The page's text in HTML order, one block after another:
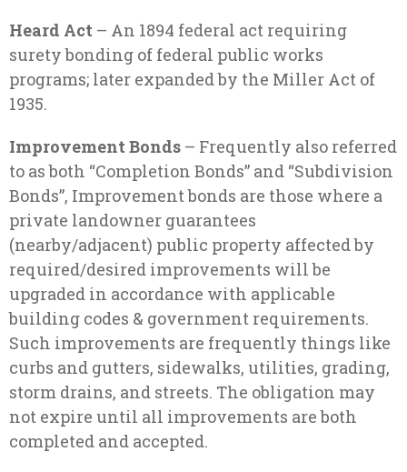
Heard Act – An 1894 federal act requiring
surety bonding of federal public works
programs; later expanded by the Miller Act of
1935.
Improvement Bonds – Frequently also referred
to as both “Completion Bonds” and “Subdivision
Bonds”, Improvement bonds are those where a
private landowner guarantees
(nearby/adjacent) public property affected by
required/desired improvements will be
upgraded in accordance with applicable
building codes & government requirements.
Such improvements are frequently things like
curbs and gutters, sidewalks, utilities, grading,
storm drains, and streets. The obligation may
not expire until all improvements are both
completed and accepted.